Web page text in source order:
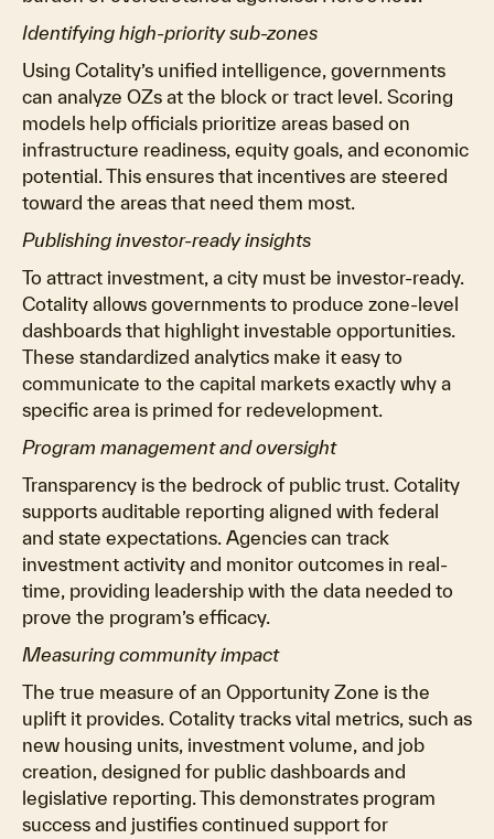
Identifying high-priority sub-zones
Using Cotality’s unified intelligence, governments
can analyze OZs at the block or tract level. Scoring
models help officials prioritize areas based on
infrastructure readiness, equity goals, and economic
potential. This ensures that incentives are steered
toward the areas that need them most.
Publishing investor-ready insights
To attract investment, a city must be investor-ready.
Cotality allows governments to produce zone-level
dashboards that highlight investable opportunities.
These standardized analytics make it easy to
communicate to the capital markets exactly why a
specific area is primed for redevelopment.
Program management and oversight
Transparency is the bedrock of public trust. Cotality
supports auditable reporting aligned with federal
and state expectations. Agencies can track
investment activity and monitor outcomes in real-
time, providing leadership with the data needed to
prove the program’s efficacy.
Measuring community impact
The true measure of an Opportunity Zone is the
uplift it provides. Cotality tracks vital metrics, such as
new housing units, investment volume, and job
creation, designed for public dashboards and
legislative reporting. This demonstrates program
success and justifies continued support for